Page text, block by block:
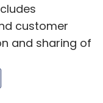
customer
and sharing of